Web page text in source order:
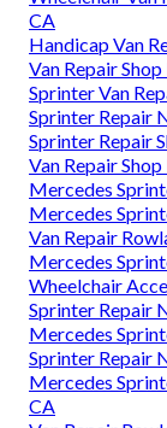
CA
Handicap Van
Van Repair
Sprinter Van
Sprinter Repair
Sprinter Repair
Van Repair
Mercedes
Mercedes
Van Repair
Mercedes
Wheelchair
Sprinter Repair
Mercedes
Sprinter Repair
Mercedes
CA